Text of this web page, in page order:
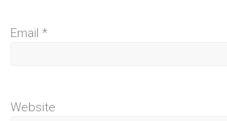
Email*
Website